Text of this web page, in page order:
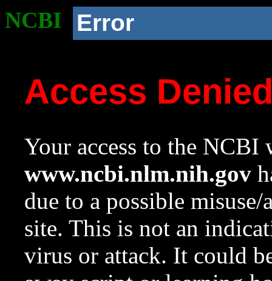
NCBI Error
Access
Your access to the NCBI
www.ncbi.nlm.nih.gov
due to a possible
site. This is not an
virus or attack. It could